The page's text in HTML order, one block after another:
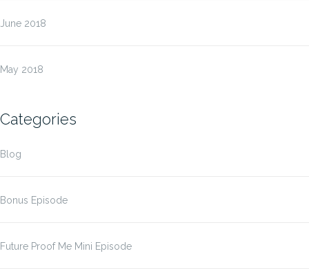
June 2018
May 2018
Categories
Blog
Bonus Episode
Future Proof Me Mini Episode